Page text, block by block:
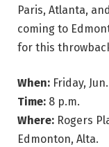
Paris, Atlanta,
coming to
for this
When: Friday,
Time: 8 p.m.
Where: Rogers
Edmonton, Alta.